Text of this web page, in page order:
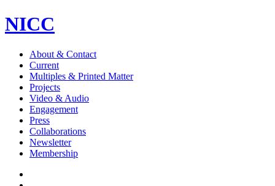
NICC
About & Contact
Current
Multiples & Printed Matter
Projects
Video & Audio
Engagement
Press
Collaborations
Newsletter
Membership